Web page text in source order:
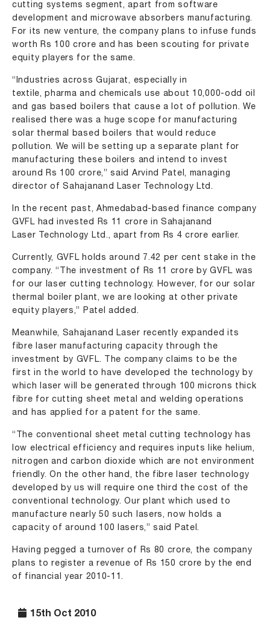
15th Oct 2010
cutting systems segment, apart from software
development and microwave absorbers manufacturing.
For its new venture, the company plans to infuse funds
worth Rs 100 crore and has been scouting for private
equity players for the same.
“Industries across Gujarat, especially in
textile, pharma and chemicals use about 10,000-odd oil
and gas based boilers that cause a lot of pollution. We
realised there was a huge scope for manufacturing
solar thermal based boilers that would reduce
pollution. We will be setting up a separate plant for
manufacturing these boilers and intend to invest
around Rs 100 crore,” said Arvind Patel, managing
director of Sahajanand Laser Technology Ltd.
In the recent past, Ahmedabad-based finance company
GVFL had invested Rs 11 crore in Sahajanand
Laser Technology Ltd., apart from Rs 4 crore earlier.
Currently, GVFL holds around 7.42 per cent stake in the
company. “The investment of Rs 11 crore by GVFL was
for our laser cutting technology. However, for our solar
thermal boiler plant, we are looking at other private
equity players,” Patel added.
Meanwhile, Sahajanand Laser recently expanded its
fibre laser manufacturing capacity through the
investment by GVFL. The company claims to be the
first in the world to have developed the technology by
which laser will be generated through 100 microns thick
fibre for cutting sheet metal and welding operations
and has applied for a patent for the same.
“The conventional sheet metal cutting technology has
low electrical efficiency and requires inputs like helium,
nitrogen and carbon dioxide which are not environment
friendly. On the other hand, the fibre laser technology
developed by us will require one third the cost of the
conventional technology. Our plant which used to
manufacture nearly 50 such lasers, now holds a
capacity of around 100 lasers,” said Patel.
Having pegged a turnover of Rs 80 crore, the company
plans to register a revenue of Rs 150 crore by the end
of financial year 2010-11.